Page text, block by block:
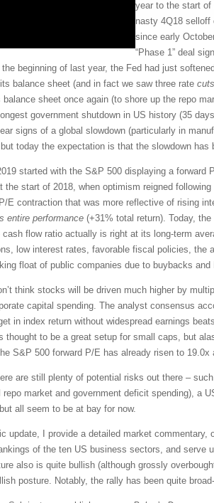
year to the start of
nasty 4Q18 selloff
since early
“Phase 1” deal
beginning of last year, the Fed had just
balance sheet (and in fact we saw three rate cuts
balance sheet once again (to shore up the repo
government shutdown in US history (35
signs of a global slowdown (particularly in
today the expectation is that the slowdown has
started with the S&P 500 displaying a
the start of 2018, when optimism reigned
E contraction that was more reflective of rising
entire performance (+31% total return). Today,
cash flow ratio actually is right at its long-term
low interest rates, favorable fiscal policies, the
float of public companies due to buybacks and
think stocks will be driven much higher by
capital spending. The analyst consensus
in index return without widespread earnings
thought to be a great setup for small caps, but
S&P 500 forward P/E has already risen to
are still plenty of potential risks out there –
repo market and government deficit spending), a
all seem to be at bay for now.
update, I provide a detailed market
of the ten US business sectors, and serve
also is quite bullish (although grossly
posture. Notably, the rally has been quite